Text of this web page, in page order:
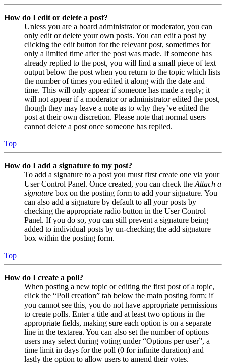
How do I edit or delete a post?
Unless you are a board administrator or moderator, you can
only edit or delete your own posts. You can edit a post by
clicking the edit button for the relevant post, sometimes for
only a limited time after the post was made. If someone has
already replied to the post, you will find a small piece of text
output below the post when you return to the topic which lists
the number of times you edited it along with the date and
time. This will only appear if someone has made a reply; it
will not appear if a moderator or administrator edited the post,
though they may leave a note as to why they’ve edited the
post at their own discretion. Please note that normal users
cannot delete a post once someone has replied.
Top
How do I add a signature to my post?
To add a signature to a post you must first create one via your
User Control Panel. Once created, you can check the Attach a
signature box on the posting form to add your signature. You
can also add a signature by default to all your posts by
checking the appropriate radio button in the User Control
Panel. If you do so, you can still prevent a signature being
added to individual posts by un-checking the add signature
box within the posting form.
Top
How do I create a poll?
When posting a new topic or editing the first post of a topic,
click the “Poll creation” tab below the main posting form; if
you cannot see this, you do not have appropriate permissions
to create polls. Enter a title and at least two options in the
appropriate fields, making sure each option is on a separate
line in the textarea. You can also set the number of options
users may select during voting under “Options per user”, a
time limit in days for the poll (0 for infinite duration) and
lastly the option to allow users to amend their votes.